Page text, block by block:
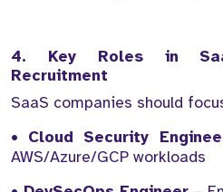
4. Key Roles in
Recruitment
SaaS companies should
• Cloud Security
AWS/Azure/GCP workloads